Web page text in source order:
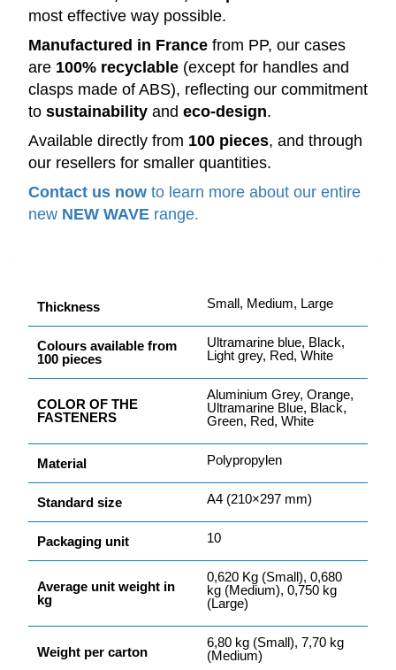
most effective way possible.
Manufactured in France from PP, our cases
are 100% recyclable (except for handles and
clasps made of ABS), reflecting our commitment
to sustainability and eco-design.
Available directly from 100 pieces, and through
our resellers for smaller quantities.
Contact us now to learn more about our entire
new NEW WAVE range.
Thickness Small, Medium, Large
Colours available from
100 pieces
Ultramarine blue, Black,
Light grey, Red, White
COLOR OF THE
FASTENERS
Aluminium Grey, Orange,
Ultramarine Blue, Black,
Green, Red, White
Material Polypropylen
Standard size A4 (210×297 mm)
Packaging unit 10
Average unit weight in
kg
0,620 Kg (Small), 0,680
kg (Medium), 0,750 kg
(Large)
Weight per carton
6,80 kg (Small), 7,70 kg
(Medium)